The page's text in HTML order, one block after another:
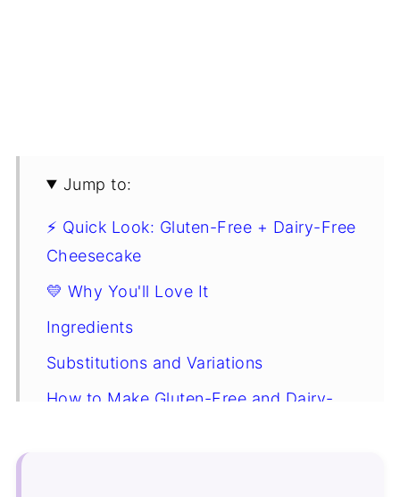
Jump to:
⚡ Quick Look: Gluten-Free + Dairy-Free
Cheesecake
💛 Why You'll Love It
Ingredients
Substitutions and Variations
How to Make Gluten-Free and Dairy-